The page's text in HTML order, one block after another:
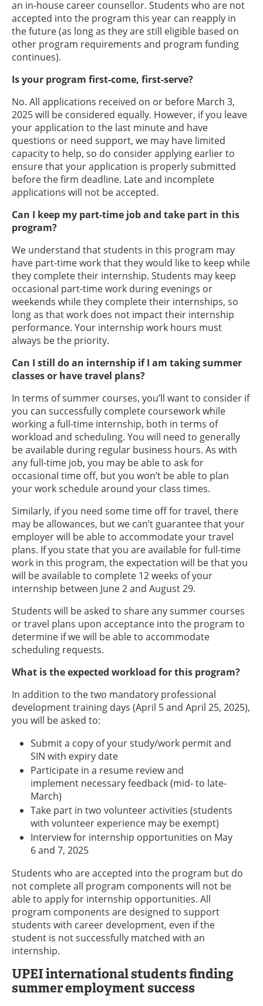
an in-house career counsellor. Students who are not
accepted into the program this year can reapply in
the future (as long as they are still eligible based on
other program requirements and program funding
continues).
Is your program first-come, first-serve?
No. All applications received on or before March 3,
2025 will be considered equally. However, if you leave
your application to the last minute and have
questions or need support, we may have limited
capacity to help, so do consider applying earlier to
ensure that your application is properly submitted
before the firm deadline. Late and incomplete
applications will not be accepted.
Can I keep my part-time job and take part in this
program?
We understand that students in this program may
have part-time work that they would like to keep while
they complete their internship. Students may keep
occasional part-time work during evenings or
weekends while they complete their internships, so
long as that work does not impact their internship
performance. Your internship work hours must
always be the priority.
Can I still do an internship if I am taking summer
classes or have travel plans?
In terms of summer courses, you’ll want to consider if
you can successfully complete coursework while
working a full-time internship, both in terms of
workload and scheduling. You will need to generally
be available during regular business hours. As with
any full-time job, you may be able to ask for
occasional time off, but you won’t be able to plan
your work schedule around your class times.
Similarly, if you need some time off for travel, there
may be allowances, but we can’t guarantee that your
employer will be able to accommodate your travel
plans. If you state that you are available for full-time
work in this program, the expectation will be that you
will be available to complete 12 weeks of your
internship between June 2 and August 29.
Students will be asked to share any summer courses
or travel plans upon acceptance into the program to
determine if we will be able to accommodate
scheduling requests.
What is the expected workload for this program?
In addition to the two mandatory professional
development training days (April 5 and April 25, 2025),
you will be asked to:
Submit a copy of your study/work permit and
SIN with expiry date
Participate in a resume review and
implement necessary feedback (mid- to late-
March)
Take part in two volunteer activities (students
with volunteer experience may be exempt)
Interview for internship opportunities on May
6 and 7, 2025
Students who are accepted into the program but do
not complete all program components will not be
able to apply for internship opportunities. All
program components are designed to support
students with career development, even if the
student is not successfully matched with an
internship.
UPEI international students finding
summer employment success